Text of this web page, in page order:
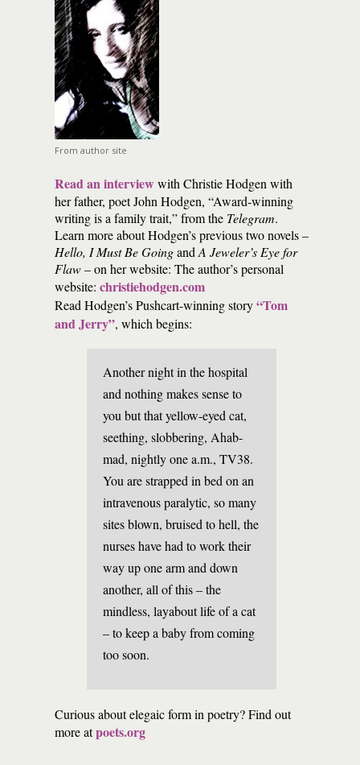
From author site
Read an interviewwith Christie Hodgen with
her father, poet John Hodgen, “Award-winning
writing is a family trait,” from the Telegram.
Learn more about Hodgen’s previous two novels –
Hello, I Must Be Goingand A Jeweler’s Eye for
Flaw– on her website: The author’s personal
website: christiehodgen.com
Read Hodgen’s Pushcart-winning story“Tom
and Jerry”, which begins:
Another night in the hospital
and nothing makes sense to
you but that yellow-eyed cat,
seething, slobbering, Ahab-
mad, nightly one a.m., TV38.
You are strapped in bed on an
intravenous paralytic, so many
sites blown, bruised to hell, the
nurses have had to work their
way up one arm and down
another, all of this – the
mindless, layabout life of a cat
– to keep a baby from coming
too soon.
Curious about elegaic form in poetry? Find out
more atpoets.org